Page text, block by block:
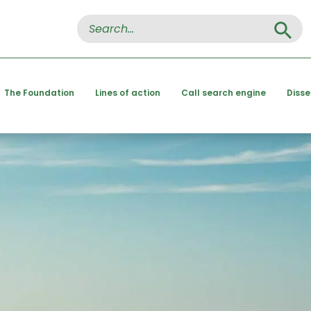
Search
for:
Search Button
The Foundation Lines of action Call search engine